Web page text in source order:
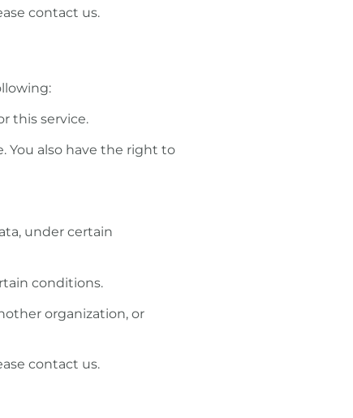
contact us.
this service.
You also have the right to
under certain
conditions.
organization, or
contact us.